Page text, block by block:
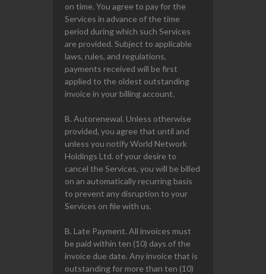
on time. You agree to pay for the
Services in advance of the time
period during which such Services
are provided. Subject to applicable
laws, rules, and regulations,
payments received will be first
applied to the oldest outstanding
invoice in your billing account.
B. Autorenewal. Unless otherwise
provided, you agree that until and
unless you notify World Network
Holdings Ltd. of your desire to
cancel the Services, you will be billed
on an automatically recurring basis
to prevent any disruption to your
Services on file with us.
B. Late Payment. All invoices must
be paid within ten (10) days of the
invoice due date. Any invoice that is
outstanding for more than ten (10)